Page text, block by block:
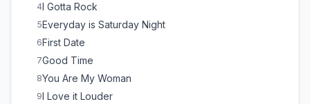
4I Gotta Rock
5Everyday is Saturday Night
6First Date
7Good Time
8You Are My Woman
9I Love it Louder